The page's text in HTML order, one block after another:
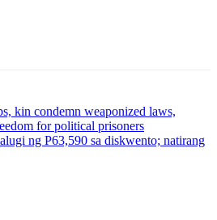
kin condemn weaponized laws,
for political prisoners
ng P63,590 sa diskwento; natirang